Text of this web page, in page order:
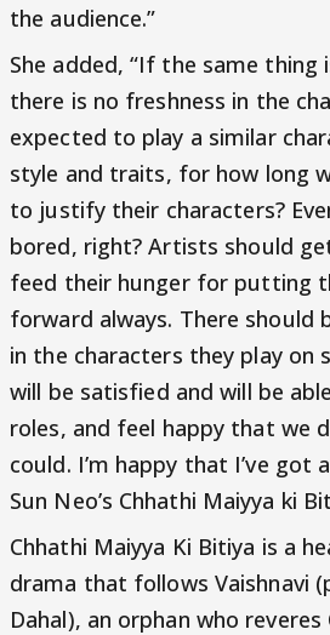
the audience.”
She added, “If the same thing
there is no freshness in the
expected to play a similar
style and traits, for how long
to justify their characters?
bored, right? Artists should
feed their hunger for putting
forward always. There should
in the characters they play on
will be satisfied and will be
roles, and feel happy that we
could. I’m happy that I’ve got
Sun Neo’s Chhathi Maiyya ki
Chhathi Maiyya Ki Bitiya is a
drama that follows Vaishnavi
Dahal), an orphan who reveres